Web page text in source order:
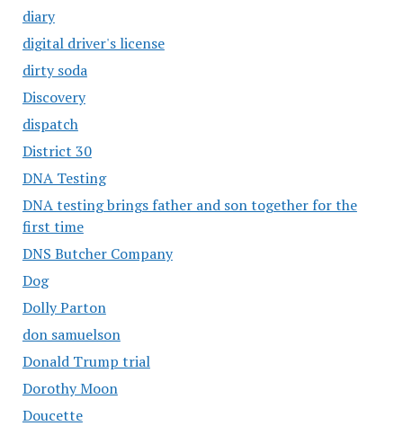
diary
digital driver's license
dirty soda
Discovery
dispatch
District 30
DNA Testing
DNA testing brings father and son together for the
first time
DNS Butcher Company
Dog
Dolly Parton
don samuelson
Donald Trump trial
Dorothy Moon
Doucette